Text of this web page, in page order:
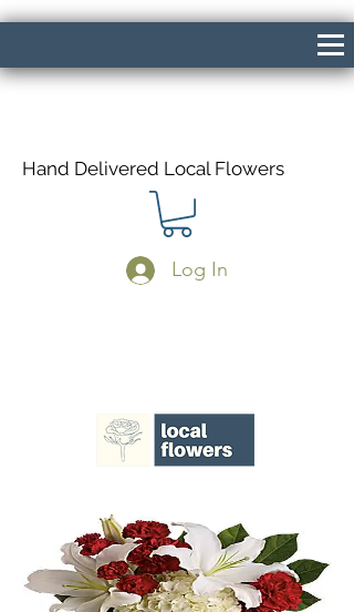
Hand Delivered Local Flowers
Log In